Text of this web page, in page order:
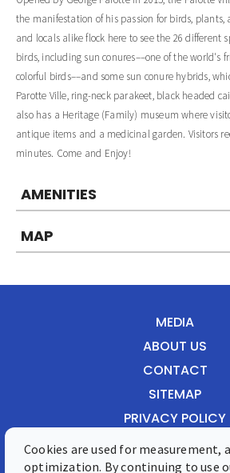
the manifestation of his passion for birds, plants,
and locals alike flock here to see the 26 different
birds, including sun conures––one of the world's
colorful birds––and some sun conure hybrids,
Parotte Ville, ring-neck parakeet, black headed
also has a Heritage (Family) museum where
antique items and a medicinal garden. Visitors
minutes. Come and Enjoy!
AMENITIES
MAP
MEDIA
ABOUT US
CONTACT
SITEMAP
PRIVACY POLICY
Front Street 28, Philipsburg,
Cookies are used for measurement,
optimization. By continuing to use